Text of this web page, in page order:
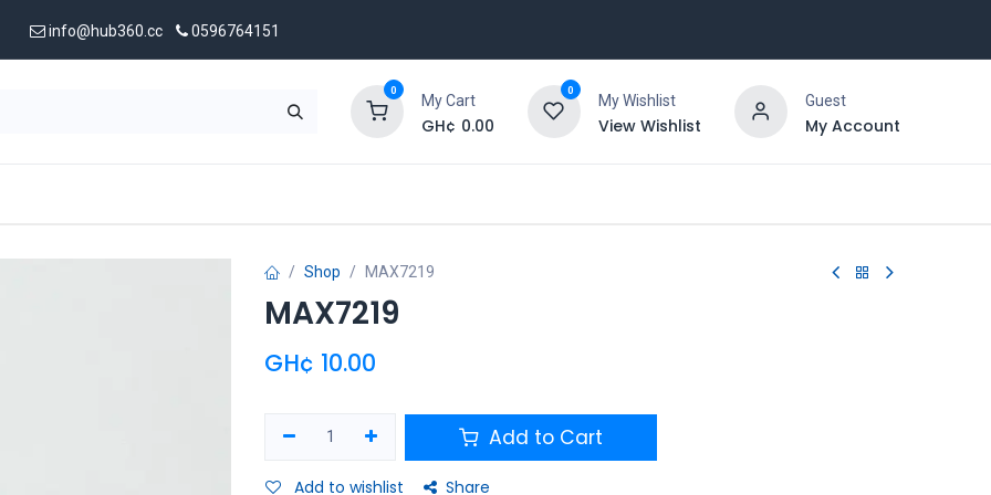
info@hub360.cc 0596764151
0
My Cart
GH¢ 0.00
0
My Wishlist
View Wishlist
Guest
My Account
Shop MAX7219
MAX7219
GH¢ 10.00
Add to Cart
Add to wishlist Share